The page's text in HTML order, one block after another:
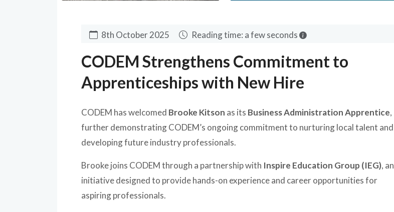
8th October 2025 Reading time: a few seconds
CODEM Strengthens Commitment to
Apprenticeships with New Hire
CODEM has welcomed Brooke Kitson as its Business Administration Apprentice,
further demonstrating CODEM’s ongoing commitment to nurturing local talent and
developing future industry professionals.
Brooke joins CODEM through a partnership with Inspire Education Group (IEG), an
initiative designed to provide hands-on experience and career opportunities for
aspiring professionals.